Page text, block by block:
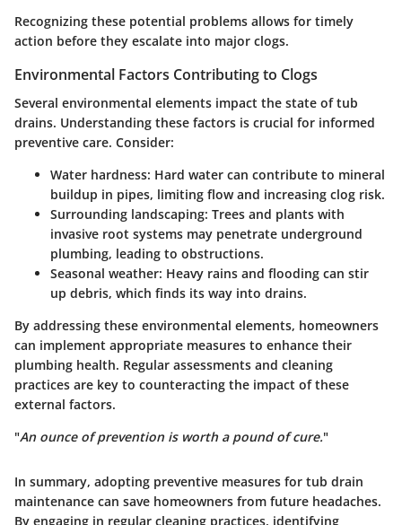
Recognizing these potential problems allows for timely
action before they escalate into major clogs.
Environmental Factors Contributing to Clogs
Several environmental elements impact the state of tub
drains. Understanding these factors is crucial for informed
preventive care. Consider:
Water hardness: Hard water can contribute to mineral
buildup in pipes, limiting flow and increasing clog risk.
Surrounding landscaping: Trees and plants with
invasive root systems may penetrate underground
plumbing, leading to obstructions.
Seasonal weather: Heavy rains and flooding can stir
up debris, which finds its way into drains.
By addressing these environmental elements, homeowners
can implement appropriate measures to enhance their
plumbing health. Regular assessments and cleaning
practices are key to counteracting the impact of these
external factors.
"An ounce of prevention is worth a pound of cure."
In summary, adopting preventive measures for tub drain
maintenance can save homeowners from future headaches.
By engaging in regular cleaning practices, identifying